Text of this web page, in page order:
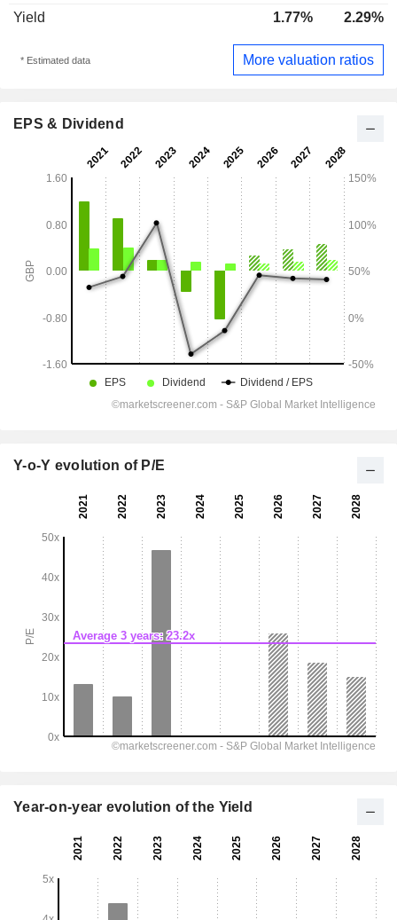
Yield 1.77% 2.29%
* Estimated data More valuation ratios
EPS & Dividend
Y-o-Y evolution of P/E
Year-on-year evolution of the Yield